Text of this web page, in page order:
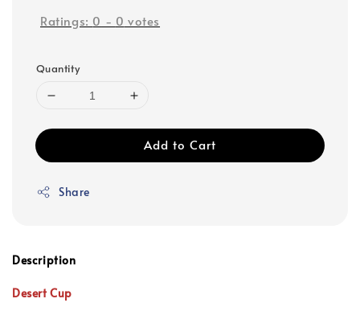
Ratings: 0 - 0 votes
Quantity
Add to Cart
Share
Description
Desert Cup